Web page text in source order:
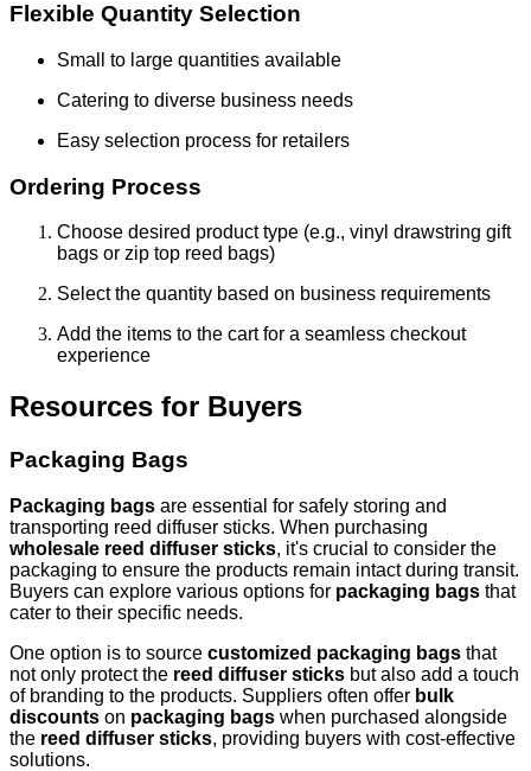
Flexible Quantity Selection
Small to large quantities available
Catering to diverse business needs
Easy selection process for retailers
Ordering Process
Choose desired product type (e.g., vinyl drawstring gift
bags or zip top reed bags)
Select the quantity based on business requirements
Add the items to the cart for a seamless checkout
experience
Resources for Buyers
Packaging Bags
Packaging bags are essential for safely storing and
transporting reed diffuser sticks. When purchasing
wholesale reed diffuser sticks, it's crucial to consider the
packaging to ensure the products remain intact during transit.
Buyers can explore various options for packaging bags that
cater to their specific needs.
One option is to source customized packaging bags that
not only protect the reed diffuser sticks but also add a touch
of branding to the products. Suppliers often offer bulk
discounts on packaging bags when purchased alongside
the reed diffuser sticks, providing buyers with cost-effective
solutions.